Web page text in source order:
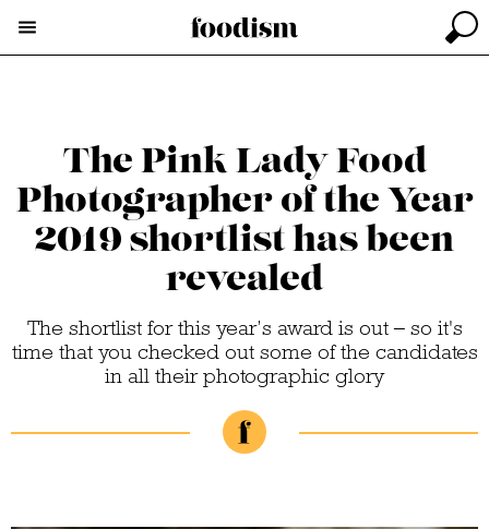
The Pink Lady Food
Photographer of the Year
2019 shortlist has been
revealed
The shortlist for this year’s award is out – so it's
time that you checked out some of the candidates
in all their photographic glory